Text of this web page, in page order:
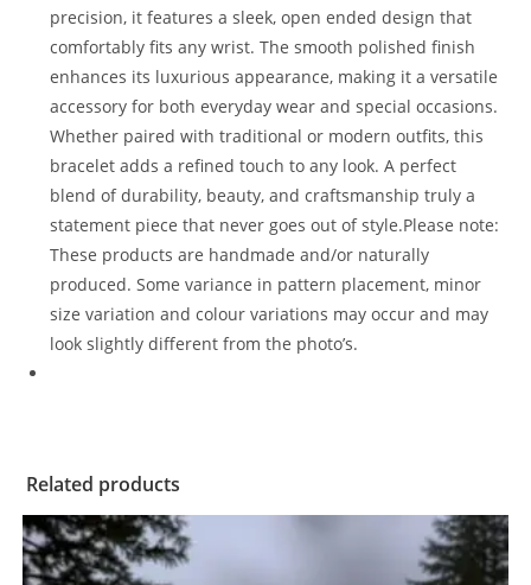
precision, it features a sleek, open ended design that
comfortably fits any wrist. The smooth polished finish
enhances its luxurious appearance, making it a versatile
accessory for both everyday wear and special occasions.
Whether paired with traditional or modern outfits, this
bracelet adds a refined touch to any look. A perfect
blend of durability, beauty, and craftsmanship truly a
statement piece that never goes out of style.Please note:
These products are handmade and/or naturally
produced. Some variance in pattern placement, minor
size variation and colour variations may occur and may
look slightly different from the photo’s.
Related products